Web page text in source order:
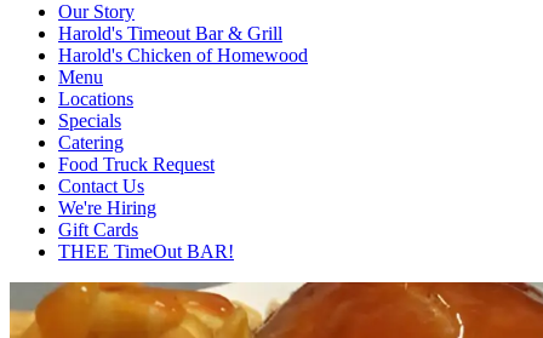
Our Story
Harold's Timeout Bar & Grill
Harold's Chicken of Homewood
Menu
Locations
Specials
Catering
Food Truck Request
Contact Us
We're Hiring
Gift Cards
THEE TimeOut BAR!